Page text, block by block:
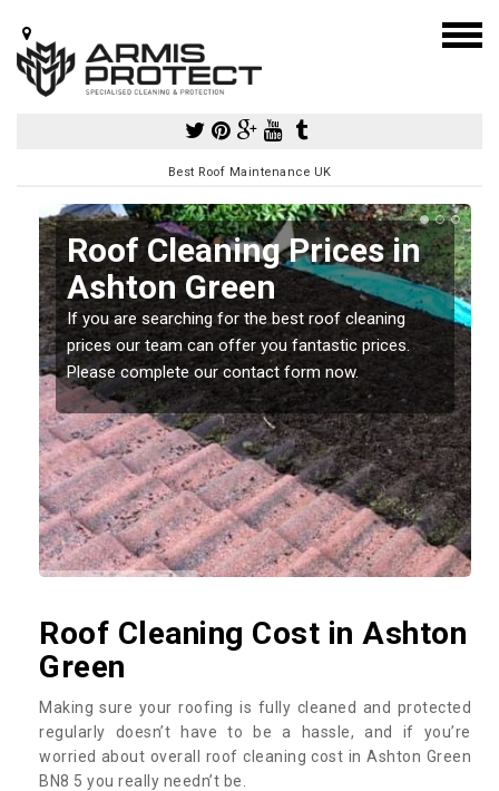
Best Roof Maintenance UK
Roof Cleaning Prices in
Ashton Green
If you are searching for the best roof cleaning
prices our team can offer you fantastic prices.
Please complete our contact form now.
Roof Cleaning Cost in Ashton
Green
Making sure your roofing is fully cleaned and protected
regularly doesn’t have to be a hassle, and if you’re
worried about overall roof cleaning cost in Ashton Green
BN8 5 you really needn’t be.